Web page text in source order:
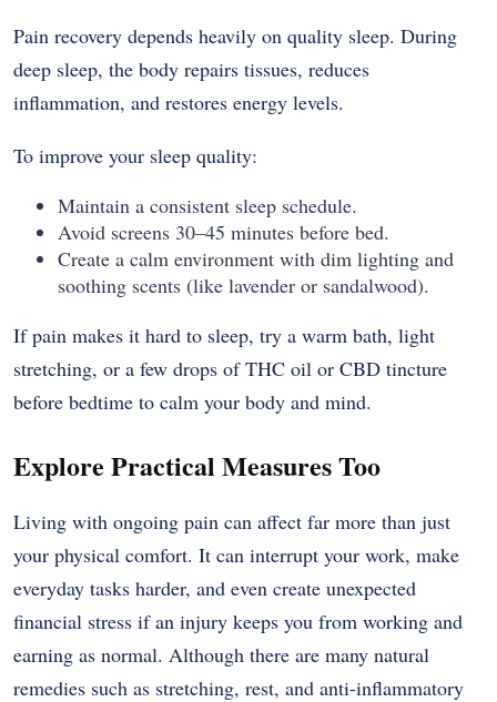
Pain recovery depends heavily on quality sleep. During
deep sleep, the body repairs tissues, reduces
inflammation, and restores energy levels.
To improve your sleep quality:
Maintain a consistent sleep schedule.
Avoid screens 30–45 minutes before bed.
Create a calm environment with dim lighting and
soothing scents (like lavender or sandalwood).
If pain makes it hard to sleep, try a warm bath, light
stretching, or a few drops of THC oil or CBD tincture
before bedtime to calm your body and mind.
Explore Practical Measures Too
Living with ongoing pain can affect far more than just
your physical comfort. It can interrupt your work, make
everyday tasks harder, and even create unexpected
financial stress if an injury keeps you from working and
earning as normal. Although there are many natural
remedies such as stretching, rest, and anti-inflammatory